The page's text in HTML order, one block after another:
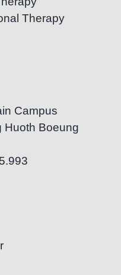
Therapy
Campus
Huoth Boeung